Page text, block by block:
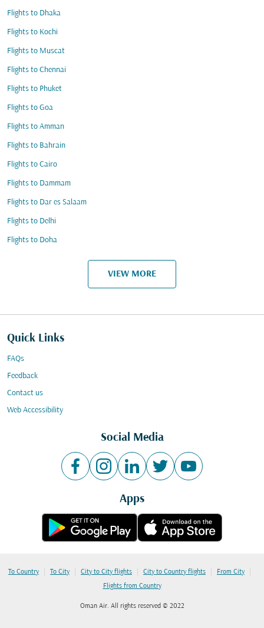
Flights to Dhaka
Flights to Kochi
Flights to Muscat
Flights to Chennai
Flights to Phuket
Flights to Goa
Flights to Amman
Flights to Bahrain
Flights to Cairo
Flights to Dammam
Flights to Dar es Salaam
Flights to Delhi
Flights to Doha
VIEW MORE
Quick Links
FAQs
Feedback
Contact us
Web Accessibility
Social Media
Apps
To Country | To City | City to City flights | City to Country flights | From City |
Flights from Country
Oman Air. All rights reserved © 2022